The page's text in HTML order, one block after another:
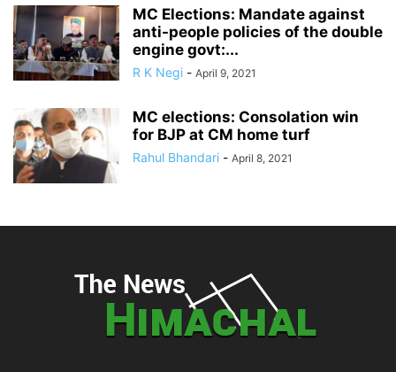
MC Elections: Mandate against
anti-people policies of the double
engine govt:...
R K Negi - April 9, 2021
MC elections: Consolation win
for BJP at CM home turf
Rahul Bhandari - April 8, 2021